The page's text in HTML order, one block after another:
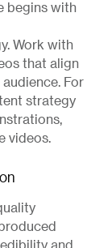
begins with
Work with
that align
For
strategy
videos.